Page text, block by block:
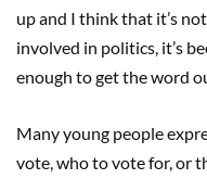
up and I think that it’s
involved in politics, it’s
enough to get the word
Many young people
vote, who to vote for, or